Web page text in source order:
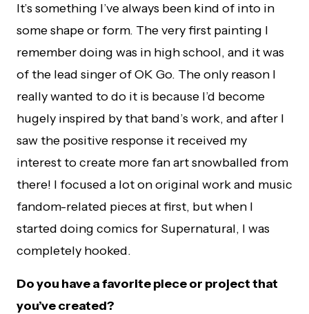
It’s something I’ve always been kind of into in
some shape or form. The very first painting I
remember doing was in high school, and it was
of the lead singer of OK Go. The only reason I
really wanted to do it is because I’d become
hugely inspired by that band’s work, and after I
saw the positive response it received my
interest to create more fan art snowballed from
there! I focused a lot on original work and music
fandom-related pieces at first, but when I
started doing comics for Supernatural, I was
completely hooked.
Do you have a favorite piece or project that
you’ve created?